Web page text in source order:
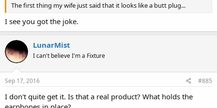
The first thing my wife just said that it looks like a butt plug...
I see you got the joke.
LunarMist
I can't believe I'm a Fixture
Sep 17, 2016 #885
I don't quite get it. Is that a real product? What holds the